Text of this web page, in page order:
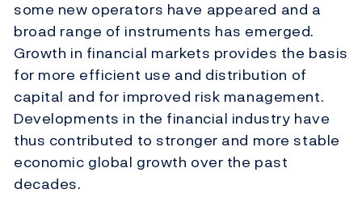
some new operators have appeared and a
broad range of instruments has emerged.
Growth in financial markets provides the basis
for more efficient use and distribution of
capital and for improved risk management.
Developments in the financial industry have
thus contributed to stronger and more stable
economic global growth over the past
decades.